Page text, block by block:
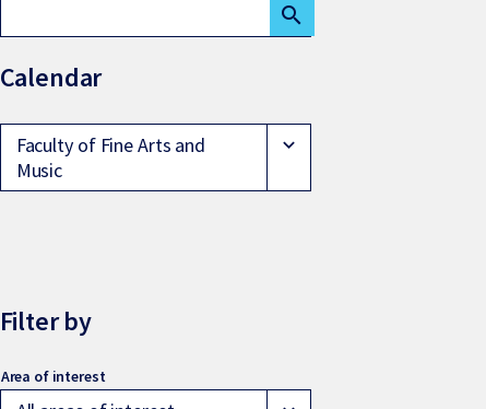
search
Calendar
Faculty of Fine Arts and
Music
expand_more
Filter by